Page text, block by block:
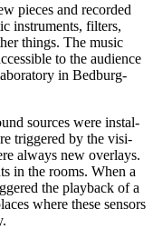
pie­ces and recor­ded
instru­ments, fil­ters,
things. The music
to the audi­ence
in Bedburg-
sources were instal­
trig­ge­red by the visi­
always new over­lays.
in the rooms. When a
the play­back of a
whe­re the­se sen­sors